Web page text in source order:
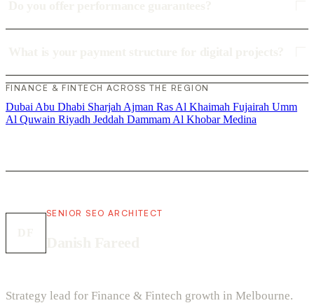
FINANCE & FINTECH ACROSS THE REGION
Dubai Abu Dhabi Sharjah Ajman Ras Al Khaimah Fujairah Umm
Al Quwain Riyadh Jeddah Dammam Al KhobarMedina
SENIOR SEO ARCHITECT
Strategy lead for Finance & Fintech growth in Melbourne.